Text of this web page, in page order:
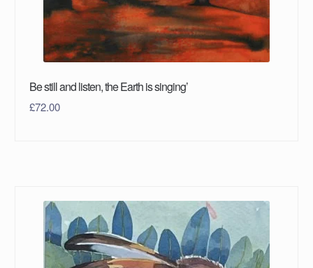
Be still and listen, the Earth is singing’
£72.00